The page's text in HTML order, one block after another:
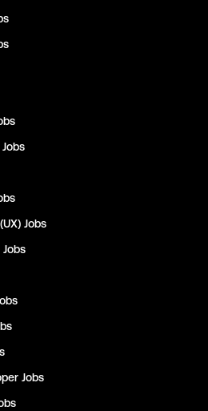
Jobs
Jobs
Jobs
Jobs